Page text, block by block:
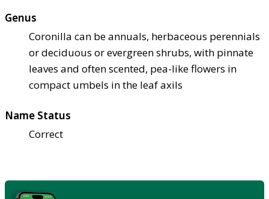
Genus
Coronilla can be annuals, herbaceous perennials
or deciduous or evergreen shrubs, with pinnate
leaves and often scented, pea-like flowers in
compact umbels in the leaf axils
Name Status
Correct